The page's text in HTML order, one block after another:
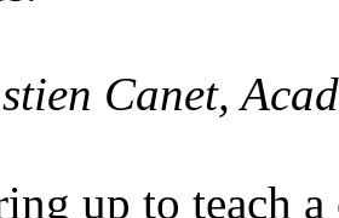
Canet,
up to teach